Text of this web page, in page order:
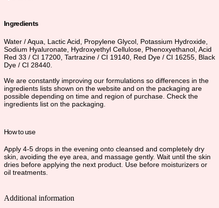
Ingredients
Water / Aqua, Lactic Acid, Propylene Glycol, Potassium Hydroxide,
Sodium Hyaluronate, Hydroxyethyl Cellulose, Phenoxyethanol, Acid
Red 33 / CI 17200, Tartrazine / CI 19140, Red Dye / CI 16255, Black
Dye / CI 28440.
We are constantly improving our formulations so differences in the
ingredients lists shown on the website and on the packaging are
possible depending on time and region of purchase. Check the
ingredients list on the packaging.
How to use
Apply 4-5 drops in the evening onto cleansed and completely dry
skin, avoiding the eye area, and massage gently. Wait until the skin
dries before applying the next product. Use before moisturizers or
oil treatments.
Additional information